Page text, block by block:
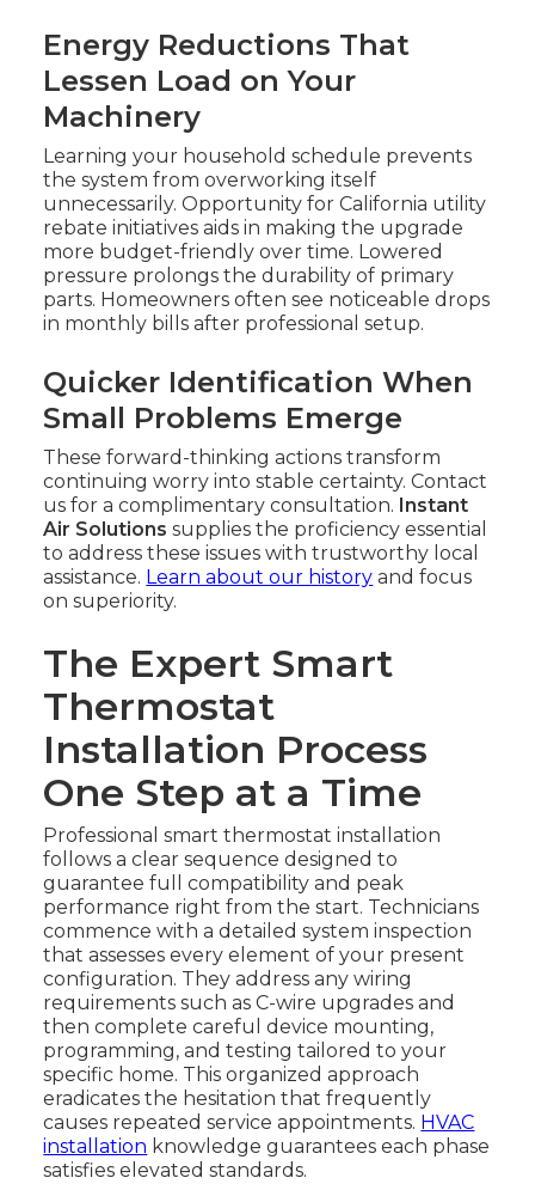
Energy Reductions That
Lessen Load on Your
Machinery
Learning your household schedule prevents
the system from overworking itself
unnecessarily. Opportunity for California utility
rebate initiatives aids in making the upgrade
more budget-friendly over time. Lowered
pressure prolongs the durability of primary
parts. Homeowners often see noticeable drops
in monthly bills after professional setup.
Quicker Identification When
Small Problems Emerge
These forward-thinking actions transform
continuing worry into stable certainty. Contact
us for a complimentary consultation. Instant
Air Solutions supplies the proficiency essential
to address these issues with trustworthy local
assistance. Learn about our history and focus
on superiority.
The Expert Smart
Thermostat
Installation Process
One Step at a Time
Professional smart thermostat installation
follows a clear sequence designed to
guarantee full compatibility and peak
performance right from the start. Technicians
commence with a detailed system inspection
that assesses every element of your present
configuration. They address any wiring
requirements such as C-wire upgrades and
then complete careful device mounting,
programming, and testing tailored to your
specific home. This organized approach
eradicates the hesitation that frequently
causes repeated service appointments. HVAC
installation knowledge guarantees each phase
satisfies elevated standards.